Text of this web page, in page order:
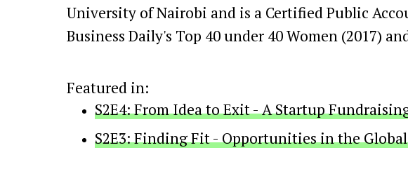
University of Nairobi and is a Certified Public
Business Daily's Top 40 under 40 Women (2017)
Featured in:
S2E4: From Idea to Exit - A Startup
S2E3: Finding Fit - Opportunities in the